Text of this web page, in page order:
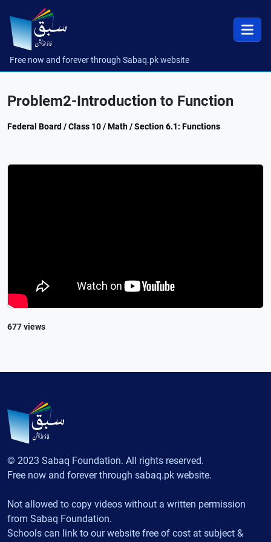
Free now and forever through Sabaq.pk website
Problem2-Introduction to Function
Federal Board / Class 10 / Math / Section 6.1: Functions
677 views
© 2023 Sabaq Foundation. All rights reserved.
Free now and forever through sabaq.pk website.
Not allowed to copy videos without a written permission
from Sabaq Foundation.
Schools can link to our website free of cost at subject &